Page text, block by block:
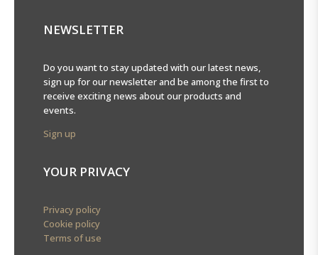
NEWSLETTER
Do you want to stay updated with our latest news,
sign up for our newsletter and be among the first to
receive exciting news about our products and
events.
Sign up
YOUR PRIVACY
Privacy policy
Cookie policy
Terms of use